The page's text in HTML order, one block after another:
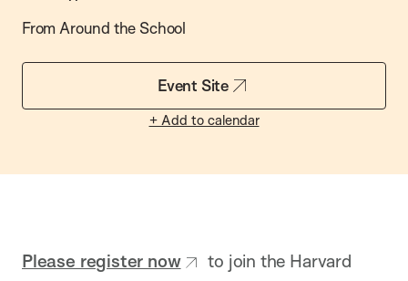
From Around the School
Event Site
+ Add to calendar
Please register now
to join the Harvard